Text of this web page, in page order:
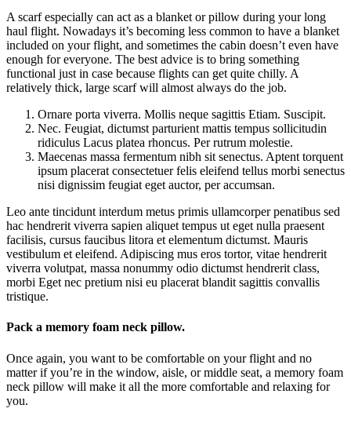
A scarf especially can act as a blanket or pillow during your long
haul flight. Nowadays it’s becoming less common to have a blanket
included on your flight, and sometimes the cabin doesn’t even have
enough for everyone. The best advice is to bring something
functional just in case because flights can get quite chilly. A
relatively thick, large scarf will almost always do the job.
Ornare porta viverra. Mollis neque sagittis Etiam. Suscipit.
Nec. Feugiat, dictumst parturient mattis tempus sollicitudin
ridiculus Lacus platea rhoncus. Per rutrum molestie.
Maecenas massa fermentum nibh sit senectus. Aptent torquent
ipsum placerat consectetuer felis eleifend tellus morbi senectus
nisi dignissim feugiat eget auctor, per accumsan.
Leo ante tincidunt interdum metus primis ullamcorper penatibus sed
hac hendrerit viverra sapien aliquet tempus ut eget nulla praesent
facilisis, cursus faucibus litora et elementum dictumst. Mauris
vestibulum et eleifend. Adipiscing mus eros tortor, vitae hendrerit
viverra volutpat, massa nonummy odio dictumst hendrerit class,
morbi Eget nec pretium nisi eu placerat blandit sagittis convallis
tristique.
Pack a memory foam neck pillow.
Once again, you want to be comfortable on your flight and no
matter if you’re in the window, aisle, or middle seat, a memory foam
neck pillow will make it all the more comfortable and relaxing for
you.